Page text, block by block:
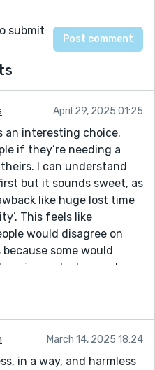
submit
April 29, 2025 01:25
an interesting choice.
if they’re needing a
I can understand
but it sounds sweet, as
like huge lost time
This feels like
would disagree on
some would
she has and
rid of the dress and
of it wasn’t worthy of
say it’s emotionally
March 14, 2025 18:24
in a way, and harmless